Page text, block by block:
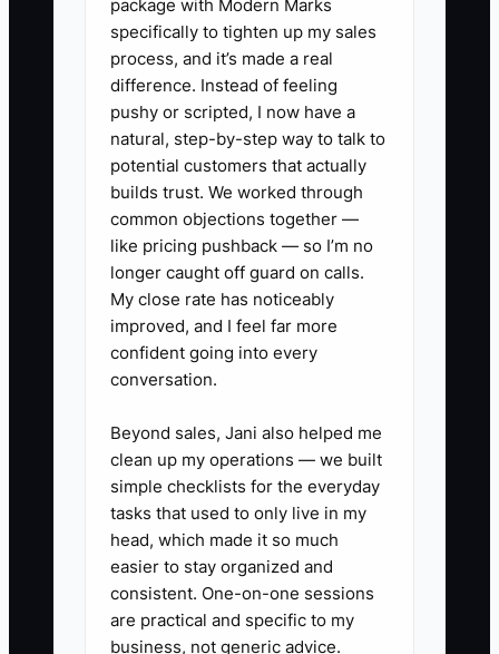
Another constraint is measurement. If
referrals use a general discount code
shared by everyone, you cannot tell
which customer created the sale or
whether the program is profitable. Use
individual links or codes and review
referred AOV, refund rate, reward cost,
and contribution margin alongside order
volume.
✅ Action Items
1. **Map the repeat-buying
path:** In Shopify, list your top
five products, their usual
replenishment cycle, and the
most useful complementary
product for each. Create a post-
purchase email sequence for
package with Modern Marks
specifically to tighten up my sales
process, and it’s made a real
difference. Instead of feeling
pushy or scripted, I now have a
natural, step-by-step way to talk to
potential customers that actually
builds trust. We worked through
common objections together —
like pricing pushback — so I’m no
longer caught off guard on calls.
My close rate has noticeably
improved, and I feel far more
confident going into every
conversation.
Beyond sales, Jani also helped me
clean up my operations — we built
simple checklists for the everyday
tasks that used to only live in my
head, which made it so much
easier to stay organized and
consistent. One-on-one sessions
are practical and specific to my
business, not generic advice.